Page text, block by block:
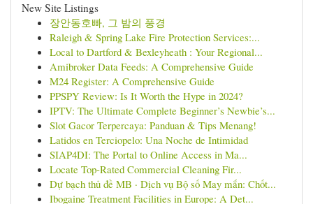
New Site Listings
장안동호빠, 그 밤의 풍경
Raleigh & Spring Lake Fire Protection Services:...
Local to Dartford & Bexleyheath : Your Regional...
Amibroker Data Feeds: A Comprehensive Guide
M24 Register: A Comprehensive Guide
PPSPY Review: Is It Worth the Hype in 2024?
IPTV: The Ultimate Complete Beginner’s Newbie’s...
Slot Gacor Terpercaya: Panduan & Tips Menang!
Latidos en Terciopelo: Una Noche de Intimidad
SIAP4DI: The Portal to Online Access in Ma...
Locate Top-Rated Commercial Cleaning Fir...
Dự bạch thủ đề MB · Dịch vụ Bộ số May mắn: Chốt...
Ibogaine Treatment Facilities in Europe: A Det...